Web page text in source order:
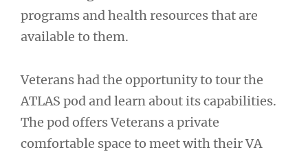
programs and health resources that are
available to them.
Veterans had the opportunity to tour the
ATLAS pod and learn about its capabilities.
The pod offers Veterans a private
comfortable space to meet with their VA